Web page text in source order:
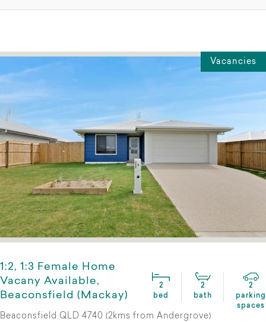
Vacancies
1:2, 1:3 Female Home
Vacany Available,
Beaconsfield (Mackay)
2
bed
2
bath
2
parking
spaces
Beaconsfield QLD 4740 (2kms from Andergrove)